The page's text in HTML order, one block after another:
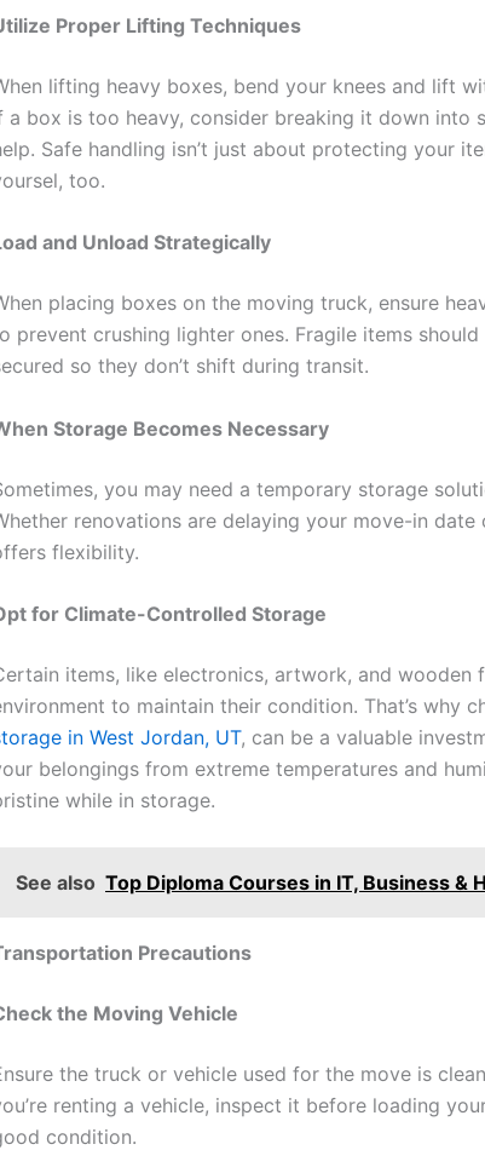
Proper Lifting Techniques
lifting heavy boxes, bend your knees and lift
a box is too heavy, consider breaking it down into
Safe handling isn’t just about protecting your
too.
and Unload Strategically
placing boxes on the moving truck, ensure
prevent crushing lighter ones. Fragile items
so they don’t shift during transit.
Storage Becomes Necessary
you may need a temporary storage
renovations are delaying your move-in date
flexibility.
for Climate-Controlled Storage
items, like electronics, artwork, and wooden
to maintain their condition. That’s why
in West Jordan, UT, can be a valuable
belongings from extreme temperatures and
while in storage.
See also Top Diploma Courses in IT, Business &
Precautions
the Moving Vehicle
the truck or vehicle used for the move is
renting a vehicle, inspect it before loading
condition.